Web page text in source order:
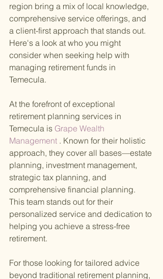
region bring a mix of local knowledge,
comprehensive service offerings, and
a client-first approach that stands out.
Here's a look at who you might
consider when seeking help with
managing retirement funds in
Temecula.
At the forefront of exceptional
retirement planning services in
Temecula is Grape Wealth
Management . Known for their holistic
approach, they cover all bases—estate
planning, investment management,
strategic tax planning, and
comprehensive financial planning.
This team stands out for their
personalized service and dedication to
helping you achieve a stress-free
retirement.
For those looking for tailored advice
beyond traditional retirement planning,